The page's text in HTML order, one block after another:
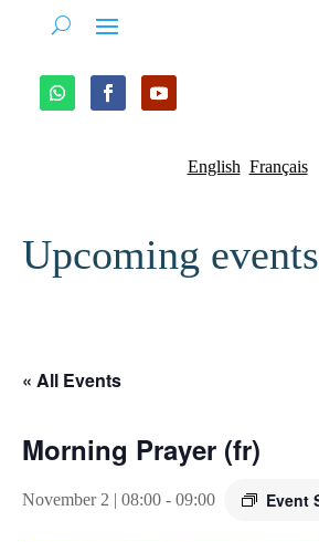
English Français
Upcoming
« All Events
Morning Prayer (fr)
November 2 | 08:00 - 09:00 Event